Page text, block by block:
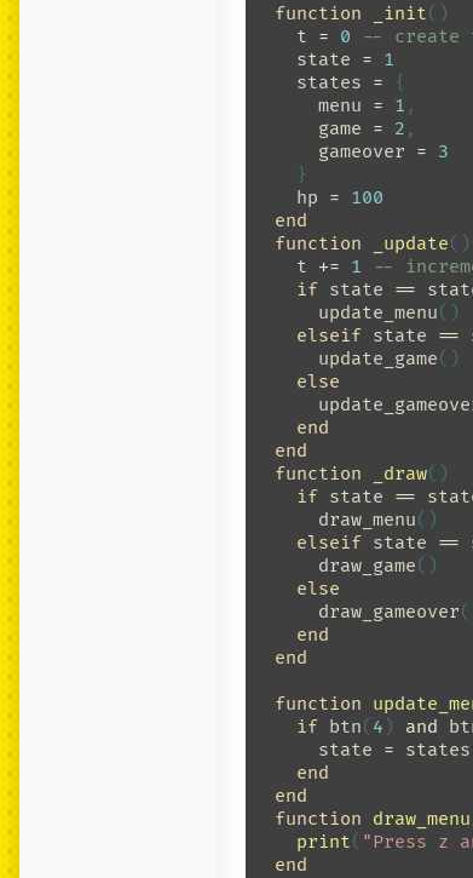
function _init()
t = 0
-- create
state = 1
states =
{
menu = 1 ,
game = 2 ,
gameover = 3
}
hp = 100
end
function
_update()
t += 1
--
if state ==
update_menu()
elseif state ==
update_game()
else
end
end
function
_draw()
if state ==
draw_menu()
elseif state ==
draw_game()
else
draw_gameover
end
end
function
if btn( 4 ) and
state = states
end
end
function draw_menu
print( "Press z
end